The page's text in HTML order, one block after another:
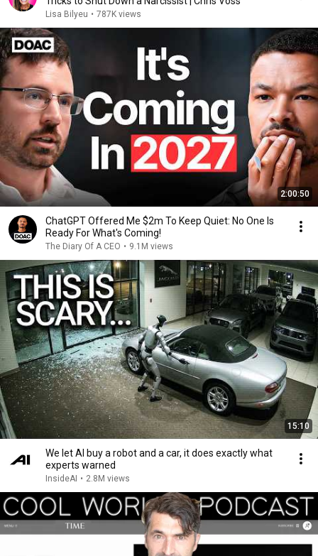
Lisa Bilyeu • 787K views
2:00:50
ChatGPT Offered Me $2m To Keep Quiet: No One Is
Ready For What's Coming!
The Diary Of A CEO • 9.1M views
15:10
We let AI buy a robot and a car, it does exactly what
experts warned
InsideAI • 2.8M views